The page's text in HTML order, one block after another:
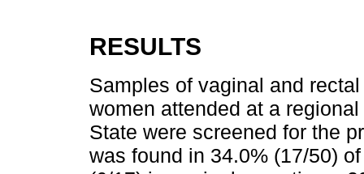
RESULTS
Samples of vaginal and
women attended at a
State were screened for the
was found in 34.0% (17/50)